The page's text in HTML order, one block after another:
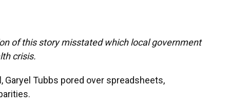
of this story misstated which local government
crisis.
Garyel Tubbs pored over spreadsheets,